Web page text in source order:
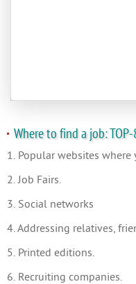
Where to find a job:
1. Popular websites
2. Job Fairs.
3. Social networks
4. Addressing relatives,
5. Printed editions.
6. Recruiting companies.